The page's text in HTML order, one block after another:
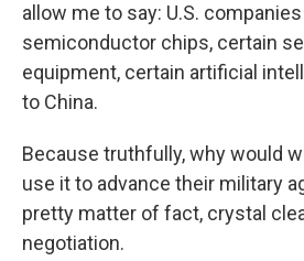
allow me to say: U.S.
semiconductor chips, certain
equipment, certain artificial
to China.
Because truthfully, why would
use it to advance their military
pretty matter of fact, crystal
negotiation.